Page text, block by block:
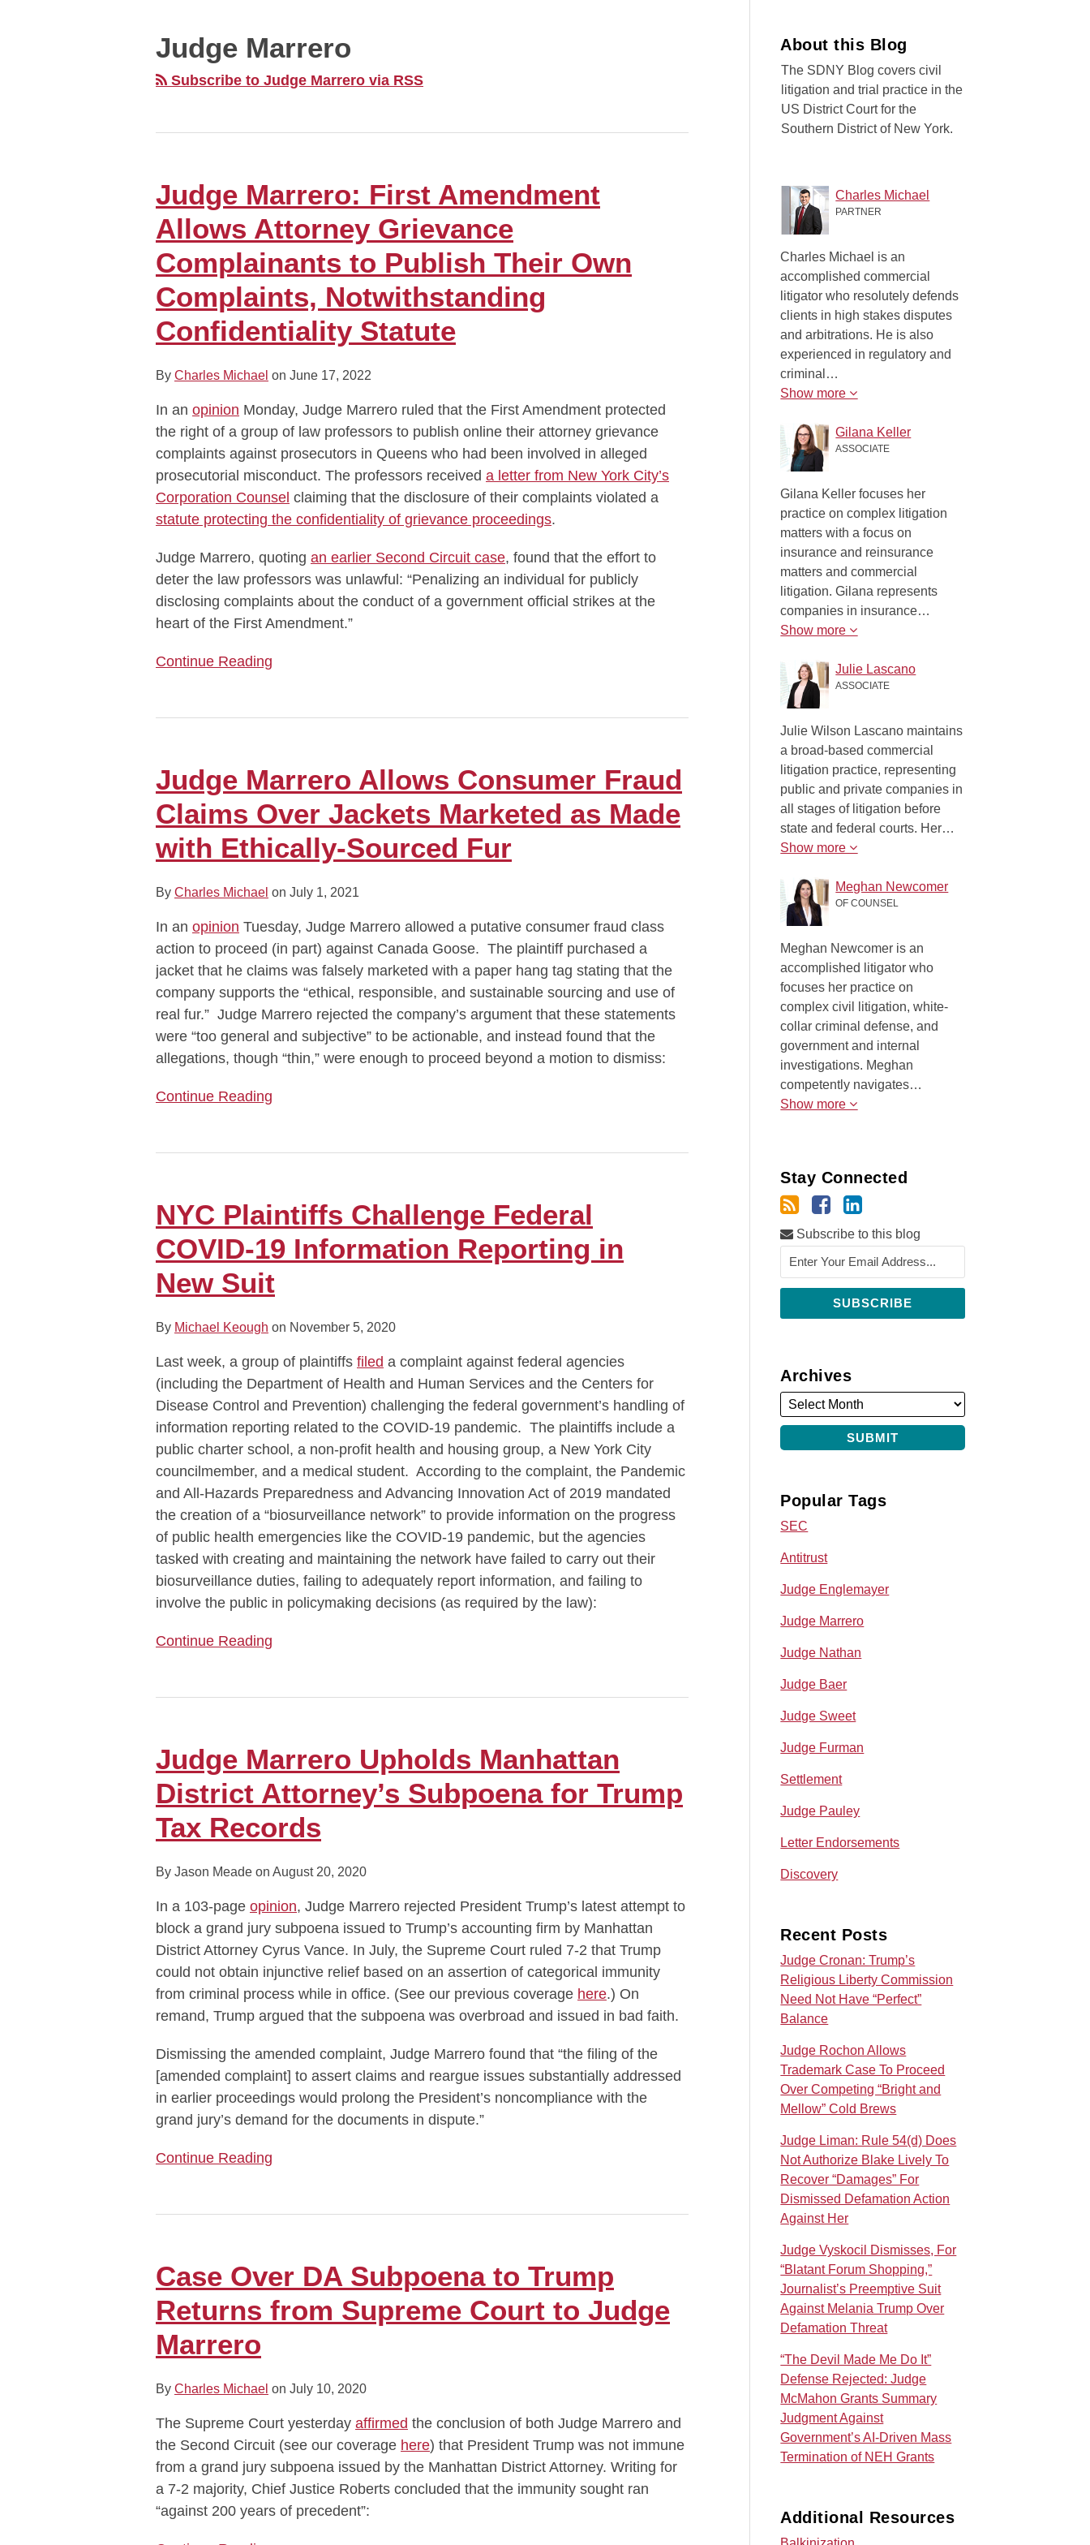
Judge Marrero
Subscribe to Judge Marrero via RSS
Judge Marrero: First Amendment
Allows Attorney Grievance
Complainants to Publish Their Own
Complaints, Notwithstanding
Confidentiality Statute
By Charles Michael on June 17, 2022
In an opinion Monday, Judge Marrero ruled that the First Amendment protected
the right of a group of law professors to publish online their attorney grievance
complaints against prosecutors in Queens who had been involved in alleged
prosecutorial misconduct. The professors received a letter from New York City’s
Corporation Counsel claiming that the disclosure of their complaints violated a
statute protecting the confidentiality of grievance proceedings.
Judge Marrero, quoting an earlier Second Circuit case, found that the effort to
deter the law professors was unlawful: “Penalizing an individual for publicly
disclosing complaints about the conduct of a government official strikes at the
heart of the First Amendment.”
Continue Reading
Judge
Marrero:
First
Amendment
Allows
Attorney
Grievance
Complainants
Publish
Their
Own
Complaints,
Notwithstanding
Confidentiality
Statute
Judge Marrero Allows Consumer Fraud
Claims Over Jackets Marketed as Made
with Ethically-Sourced Fur
By Charles Michael on July 1, 2021
In an opinion Tuesday, Judge Marrero allowed a putative consumer fraud class
action to proceed (in part) against Canada Goose. The plaintiff purchased a
jacket that he claims was falsely marketed with a paper hang tag stating that the
company supports the “ethical, responsible, and sustainable sourcing and use of
real fur.” Judge Marrero rejected the company’s argument that these statements
were “too general and subjective” to be actionable, and instead found that the
allegations, though “thin,” were enough to proceed beyond a motion to dismiss:
Continue Reading
Allows
Consumer
Fraud
Claims
Over
Marketed
as
Made
with
Ethically-
Sourced
Fur
NYC Plaintiffs Challenge Federal
COVID-19 Information Reporting in
New Suit
By Michael Keough on November 5, 2020
Last week, a group of plaintiffs filed a complaint against federal agencies
(including the Department of Health and Human Services and the Centers for
Disease Control and Prevention) challenging the federal government’s handling of
information reporting related to the COVID-19 pandemic. The plaintiffs include a
public charter school, a non-profit health and housing group, a New York City
councilmember, and a medical student. According to the complaint, the Pandemic
and All-Hazards Preparedness and Advancing Innovation Act of 2019 mandated
the creation of a “biosurveillance network” to provide information on the progress
of public health emergencies like the COVID-19 pandemic, but the agencies
tasked with creating and maintaining the network have failed to carry out their
biosurveillance duties, failing to adequately report information, and failing to
involve the public in policymaking decisions (as required by the law):
Continue Reading
Challenge
Federal
COVID-
19
Information
in
New
Suit
Judge Marrero Upholds Manhattan
District Attorney’s Subpoena for Trump
Tax Records
By Jason Meade on August 20, 2020
In a 103-page opinion, Judge Marrero rejected President Trump’s latest attempt to
block a grand jury subpoena issued to Trump’s accounting firm by Manhattan
District Attorney Cyrus Vance. In July, the Supreme Court ruled 7-2 that Trump
could not obtain injunctive relief based on an assertion of categorical immunity
from criminal process while in office. (See our previous coverage here.) On
remand, Trump argued that the subpoena was overbroad and issued in bad faith.
Dismissing the amended complaint, Judge Marrero found that “the filing of the
[amended complaint] to assert claims and reargue issues substantially addressed
in earlier proceedings would prolong the President’s noncompliance with the
grand jury’s demand for the documents in dispute.”
Continue Reading
Upholds
Manhattan
District
Attorney’s
Subpoena
Trump
Tax
Records
Case Over DA Subpoena to Trump
Returns from Supreme Court to Judge
Marrero
By Charles Michael on July 10, 2020
The Supreme Court yesterday affirmed the conclusion of both Judge Marrero and
the Second Circuit (see our coverage here) that President Trump was not immune
from a grand jury subpoena issued by the Manhattan District Attorney. Writing for
a 7-2 majority, Chief Justice Roberts concluded that the immunity sought ran
“against 200 years of precedent”:
DA
Subpoena
to
Trump
Returns
Supreme
Court
to
Judge
Marrero
About this Blog
The SDNY Blog covers civil
litigation and trial practice in the
US District Court for the
Southern District of New York.
Charles Michael
PARTNER
Charles Michael is an
accomplished commercial
litigator who resolutely defends
clients in high stakes disputes
and arbitrations. He is also
experienced in regulatory and
criminal…
Show more
Gilana Keller
ASSOCIATE
Gilana Keller focuses her
practice on complex litigation
matters with a focus on
insurance and reinsurance
matters and commercial
litigation. Gilana represents
companies in insurance…
Show more
Julie Lascano
ASSOCIATE
Julie Wilson Lascano maintains
a broad-based commercial
litigation practice, representing
public and private companies in
all stages of litigation before
state and federal courts. Her…
Show more
Meghan Newcomer
OF COUNSEL
Meghan Newcomer is an
accomplished litigator who
focuses her practice on
complex civil litigation, white-
collar criminal defense, and
government and internal
investigations. Meghan
competently navigates…
Show more
Stay Connected
Subscribe to this blog
Archives
Popular Tags
SEC
Antitrust
Judge Englemayer
Judge Marrero
Judge Nathan
Judge Baer
Judge Sweet
Judge Furman
Settlement
Judge Pauley
Letter Endorsements
Discovery
Recent Posts
Judge Cronan: Trump’s
Religious Liberty Commission
Need Not Have “Perfect”
Balance
Judge Rochon Allows
Trademark Case To Proceed
Over Competing “Bright and
Mellow” Cold Brews
Judge Liman: Rule 54(d) Does
Not Authorize Blake Lively To
Recover “Damages” For
Dismissed Defamation Action
Against Her
Judge Vyskocil Dismisses, For
“Blatant Forum Shopping,”
Journalist’s Preemptive Suit
Against Melania Trump Over
Defamation Threat
“The Devil Made Me Do It”
Defense Rejected: Judge
McMahon Grants Summary
Judgment Against
Government’s AI‑Driven Mass
Termination of NEH Grants
Additional Resources